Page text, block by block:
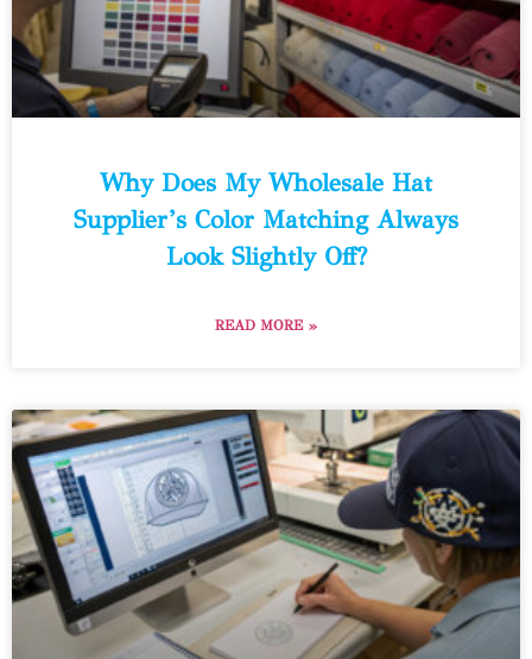
Why Does My Wholesale Hat
Supplier’s Color Matching Always
Look Slightly Off?
READ MORE »